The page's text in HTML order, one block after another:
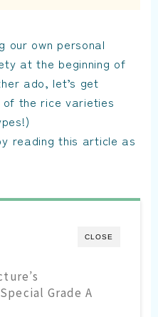
our own personal
at the beginning of
ado, let’s get
the rice varieties
reading this article as
CLOSE
Grade A